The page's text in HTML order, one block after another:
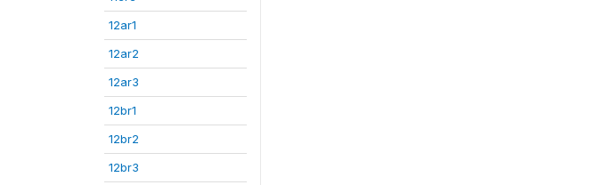
12ar1
12ar2
12ar3
12br1
12br2
12br3